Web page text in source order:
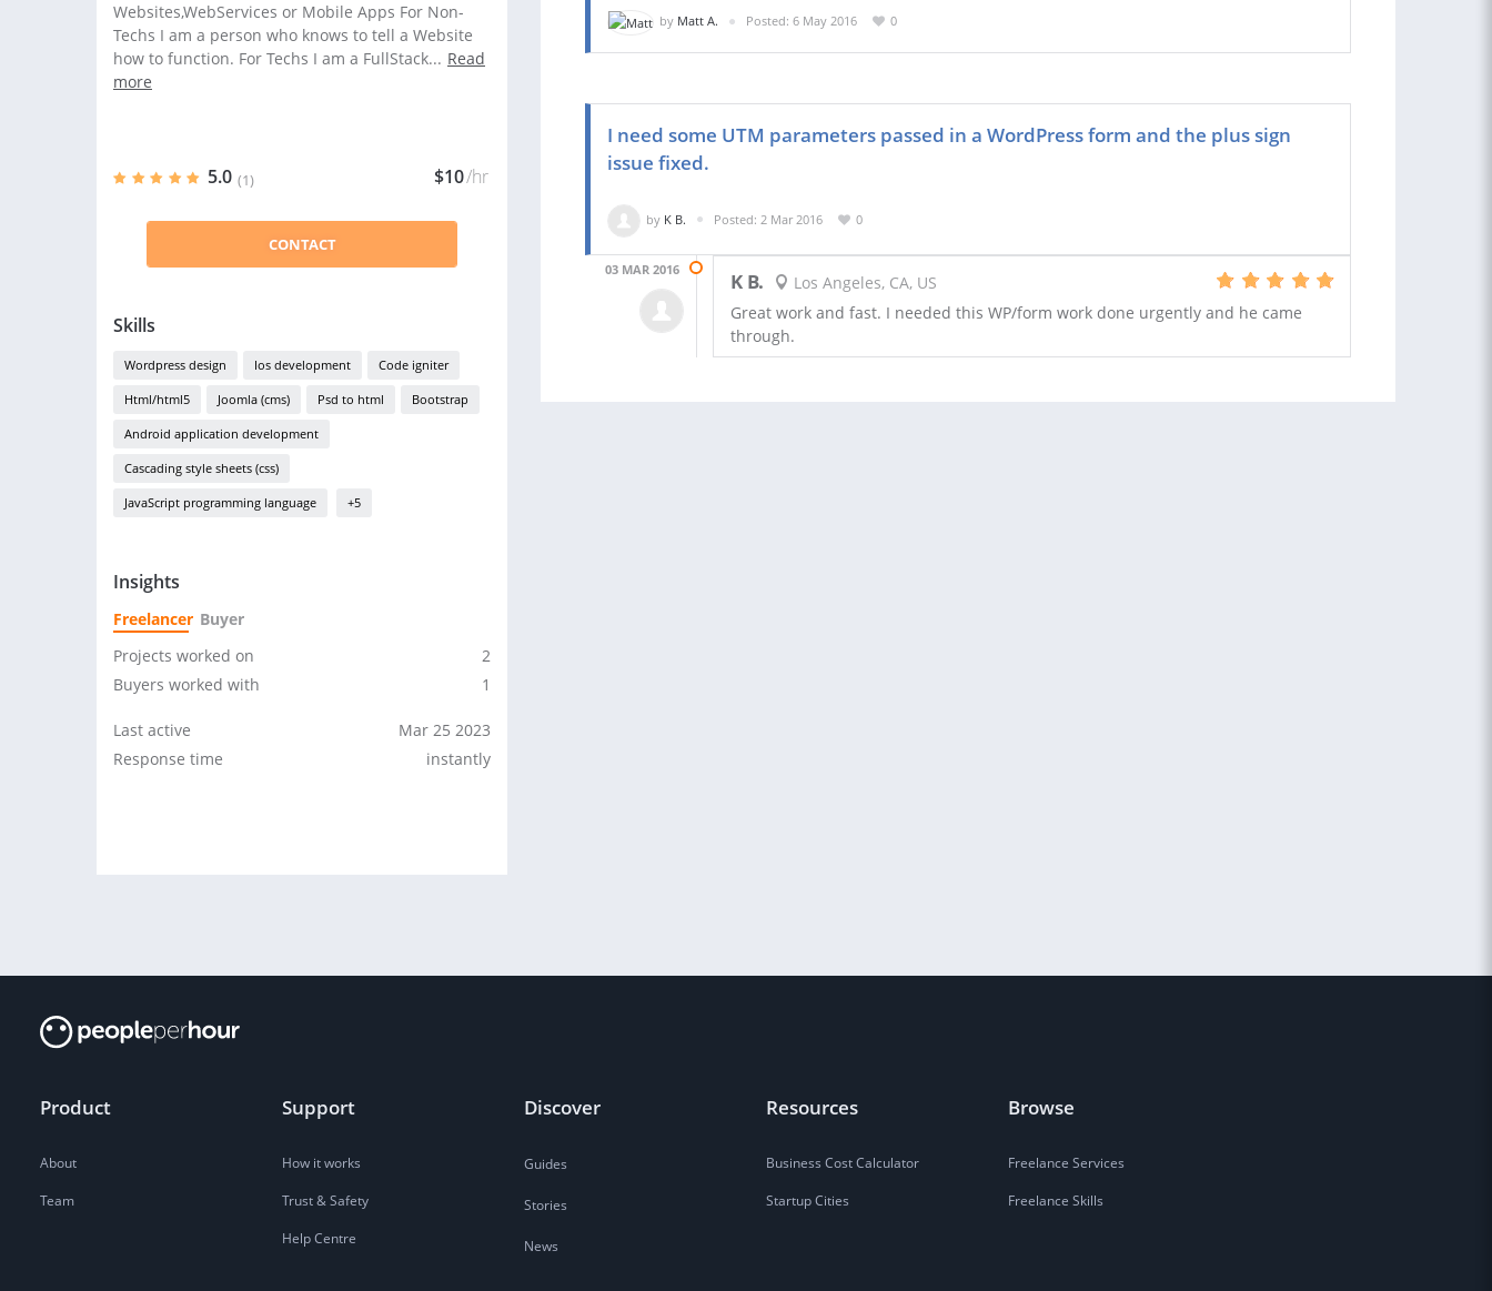
Websites,WebServices or Mobile Apps For Non-
Techs I am a person who knows to tell a Website
how to function. For Techs I am a FullStack... Read
more
5.0 (1) $10/hr
CONTACT
Skills
Wordpress design Ios development Code igniter
Html/html5 Joomla (cms) Psd to html Bootstrap
Android application development
Cascading style sheets (css)
JavaScript programming language +5
Insights
Freelancer Buyer
Projects worked on
2
Buyers worked with
1
Last active
Mar 25 2023
Response time
instantly
by Matt A. Posted: 6 May 2016 0
I need some UTM parameters passed in a WordPress form and the plus sign
issue fixed.
by K B. Posted: 2 Mar 2016 0
03 MAR 2016 K B.
Los Angeles, CA, US
Great work and fast. I needed this WP/form work done urgently and he came
through.
Product
About
Team
Support
How it works
Trust & Safety
Help Centre
Discover
Guides
Stories
News
Resources
Business Cost Calculator
Startup Cities
Browse
Freelance Services
Freelance Skills